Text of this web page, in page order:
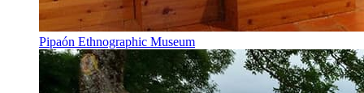
Pipaón Ethnographic Museum